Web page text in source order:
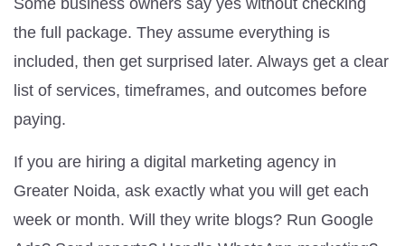
the full package. They assume everything is
included, then get surprised later. Always get a clear
list of services, timeframes, and outcomes before
paying.
If you are hiring a digital marketing agency in
Greater Noida, ask exactly what you will get each
week or month. Will they write blogs? Run Google